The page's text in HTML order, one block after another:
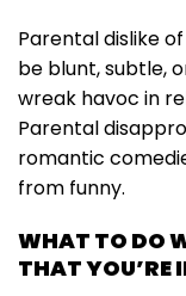
Parental dislike
be blunt, subtle,
wreak havoc in
Parental
romantic
from funny.
WHAT TO DO
THAT YOU’RE